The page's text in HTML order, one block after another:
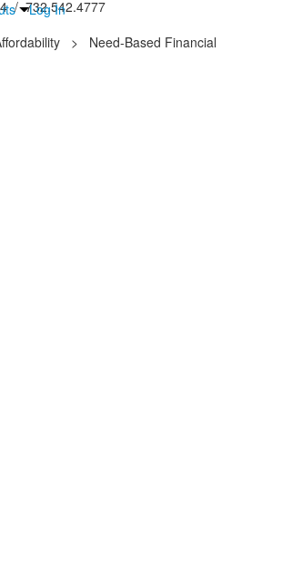
Log In
/ 732.542.4777
> Need-Based Financial